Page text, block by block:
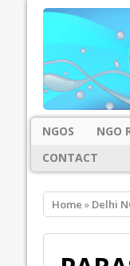
NGOS NGO
CONTACT
Home » Delhi